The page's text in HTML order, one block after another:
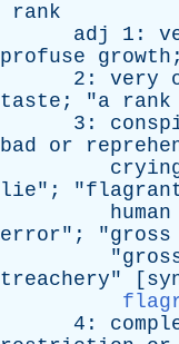
rank
adj
1:
profuse
growth
2: very
taste ; "a rank
3:
bad
or
lie"; "
human
error"; "gross
"
treachery" [
4: